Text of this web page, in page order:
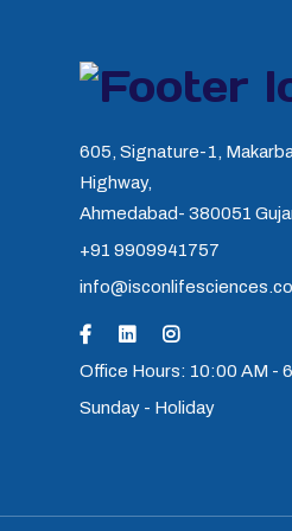
605, Signature-1,
Highway,
Ahmedabad- 380051
+91 9909941757
Office Hours: 10:00 AM -
Sunday - Holiday